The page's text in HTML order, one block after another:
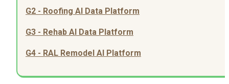
G2 - Roofing AI Data Platform
G3 - Rehab AI Data Platform
G4 - RAL Remodel AI Platform